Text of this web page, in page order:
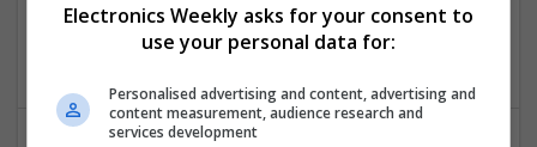
Hardware | Power Electronics | Microprocessors | Power
Supplies | RF & Microwave | Semiconductors | Mechanical
Electronics Weekly asks for your consent to
use your personal data for:
Personalised advertising and content, advertising and
content measurement, audience research and
services development